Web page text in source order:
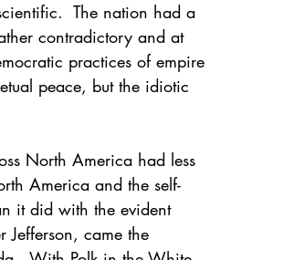
The nation had a
contradictory and at
practices of empire
peace, but the idiotic
North America had less
America and the self-
it did with the evident
Jefferson, came the